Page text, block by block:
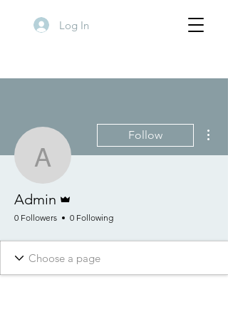
Log In
Admin
Follow
Admin
0 Followers 0 Following